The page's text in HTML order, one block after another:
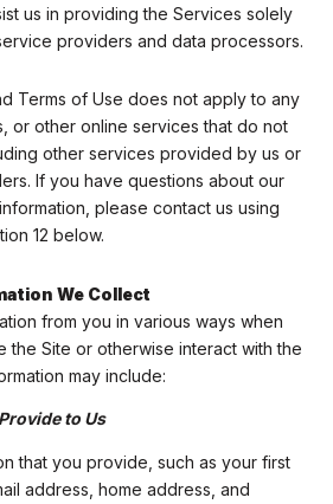
us in providing the Services solely
providers and data processors.
Terms of Use does not apply to any
or other online services that do not
other services provided by us or
If you have questions about our
please contact us using
12 below.
We Collect
from you in various ways when
the Site or otherwise interact with the
may include:
to Us
that you provide, such as your first
address, home address, and